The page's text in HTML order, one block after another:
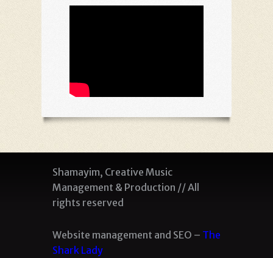
Shamayim, Creative Music
Management & Production // All
rights reserved
Website management and SEO – The
Shark Lady